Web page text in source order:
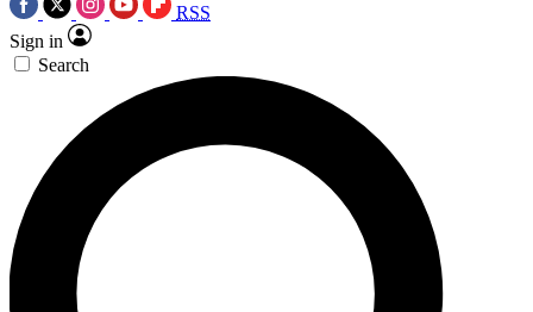
RSS
Sign in
Search